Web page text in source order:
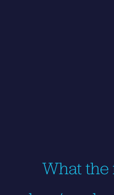
What the